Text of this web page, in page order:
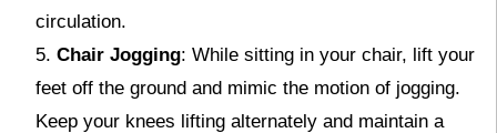
circulation.
Chair Jogging: While sitting in your chair, lift your
feet off the ground and mimic the motion of jogging.
Keep your knees lifting alternately and maintain a